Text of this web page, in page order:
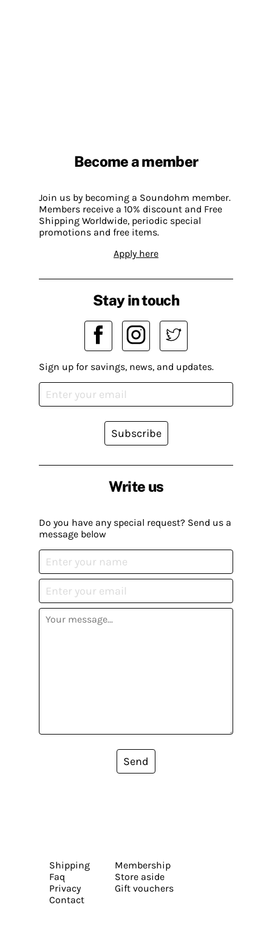
Become a member
Join us by becoming a Soundohm member.
Members receive a 10% discount and Free
Shipping Worldwide, periodic special
promotions and free items.
Apply here
Write us
Do you have any special request? Send us a
message below
Send
Stay in touch
Sign up for savings, news, and updates.
Subscribe
Shipping
Faq
Privacy
Contact
Membership
Store aside
Gift vouchers